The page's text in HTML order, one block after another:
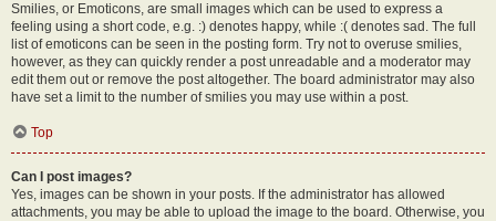
Smilies, or Emoticons, are small images which can be used to express a
feeling using a short code, e.g. :) denotes happy, while :( denotes sad. The full
list of emoticons can be seen in the posting form. Try not to overuse smilies,
however, as they can quickly render a post unreadable and a moderator may
edit them out or remove the post altogether. The board administrator may also
have set a limit to the number of smilies you may use within a post.
Top
Can I post images?
Yes, images can be shown in your posts. If the administrator has allowed
attachments, you may be able to upload the image to the board. Otherwise, you